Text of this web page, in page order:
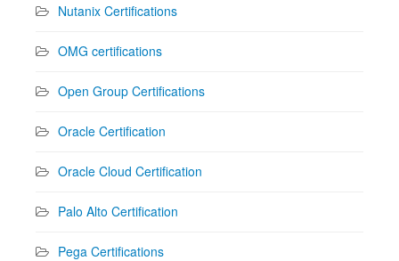
Nutanix Certifications
OMG certifications
Open Group Certifications
Oracle Certification
Oracle Cloud Certification
Palo Alto Certification
Pega Certifications